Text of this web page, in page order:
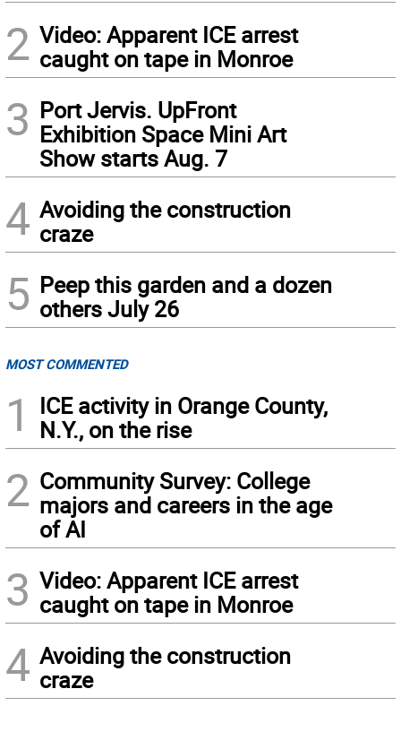
2 Video: Apparent ICE arrest
caught on tape in Monroe
3 Port Jervis. UpFront
Exhibition Space Mini Art
Show starts Aug. 7
4 Avoiding the construction
craze
5 Peep this garden and a dozen
others July 26
MOST COMMENTED
1
ICE activity in Orange County,
N.Y., on the rise
2 Community Survey: College
majors and careers in the age
of AI
3 Video: Apparent ICE arrest
caught on tape in Monroe
4 Avoiding the construction
craze